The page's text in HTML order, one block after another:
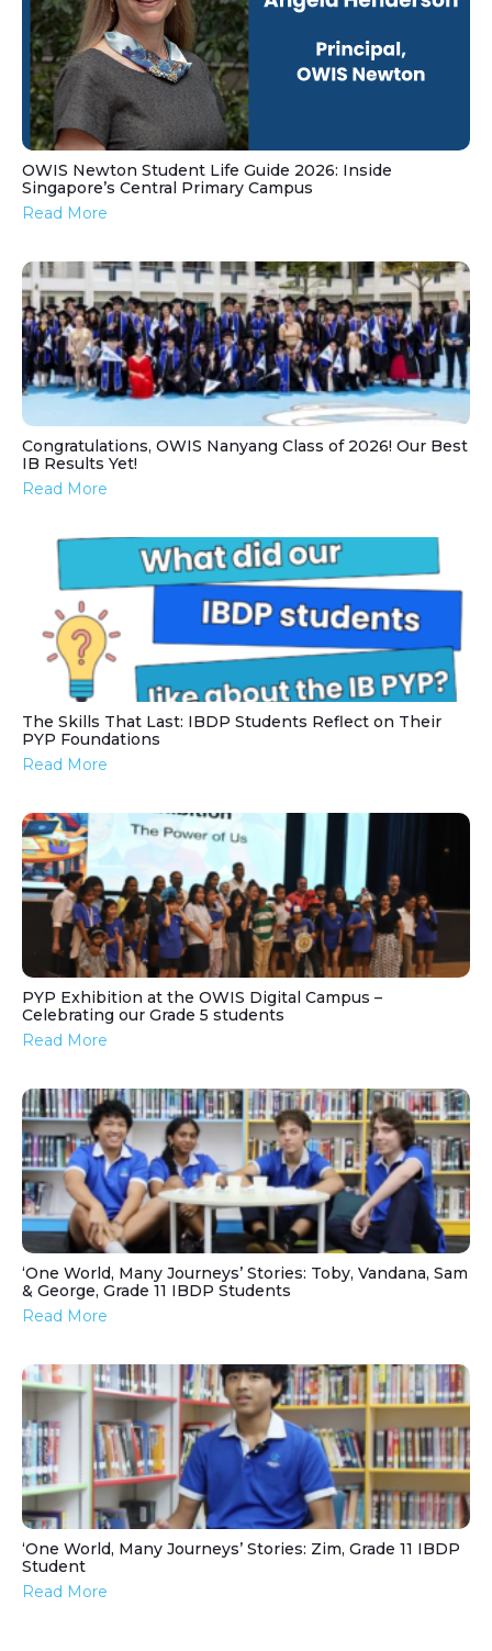
OWIS Newton Student Life Guide 2026: Inside
Singapore’s Central Primary Campus
Read More
Congratulations, OWIS Nanyang Class of 2026! Our Best
IB Results Yet!
Read More
The Skills That Last: IBDP Students Reflect on Their
PYP Foundations
Read More
PYP Exhibition at the OWIS Digital Campus –
Celebrating our Grade 5 students
Read More
‘One World, Many Journeys’ Stories: Toby, Vandana, Sam
& George, Grade 11 IBDP Students
Read More
‘One World, Many Journeys’ Stories: Zim, Grade 11 IBDP
Student
Read More